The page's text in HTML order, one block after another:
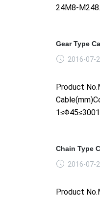
24M8-
Gear Type
2016-07-
Product
Chain Type
2016-07-
Product